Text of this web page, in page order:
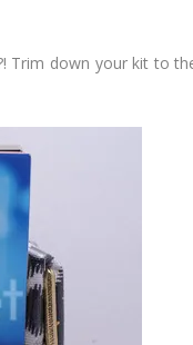
Trim down your kit to